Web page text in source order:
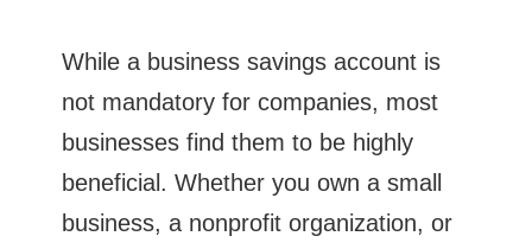
While a business savings account is
not mandatory for companies, most
businesses find them to be highly
beneficial. Whether you own a small
business, a nonprofit organization, or